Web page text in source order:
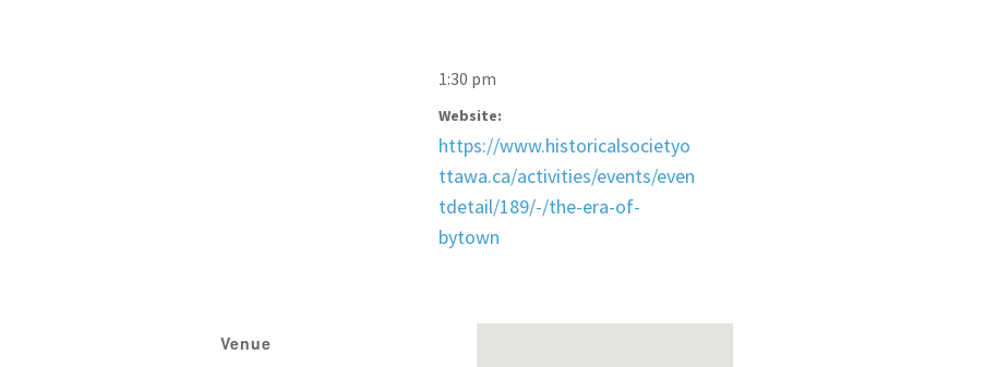
1:30 pm
Website:
https://www.historicalsocietyo
ttawa.ca/activities/events/even
tdetail/189/-/the-era-of-
bytown
Venue